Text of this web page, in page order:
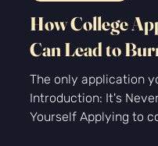
-
Jul 29
4 min read
Personal Growth
How College
Can Lead to